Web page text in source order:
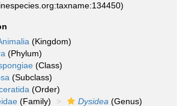
(Kingdom)
(Phylum)
(Class)
(Subclass)
(Order)
(Family) Dysidea (Genus)